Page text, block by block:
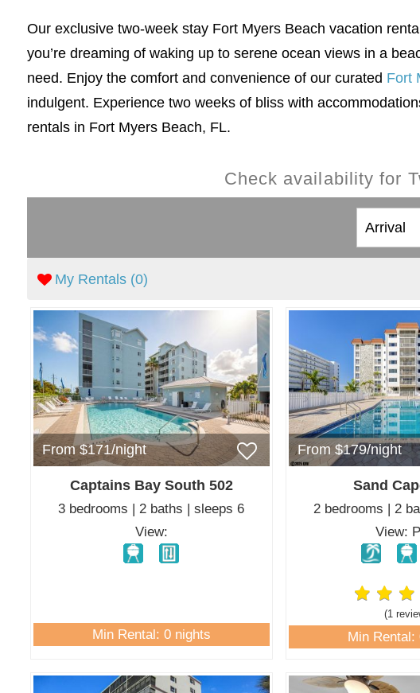
Our exclusive two-week stay Fort Myers Beach vacation
you’re dreaming of waking up to serene ocean views in a
need. Enjoy the comfort and convenience of our curated Fort
indulgent. Experience two weeks of bliss with
rentals in Fort Myers Beach, FL.
Check availability for
My Rentals (0)
From $171/night
Captains Bay South 502
3 bedrooms | 2 baths | sleeps 6
View:
Min Rental: 0 nights
From $179/night
Sand
2 bedrooms | 2
View:
(1
Min Rental: